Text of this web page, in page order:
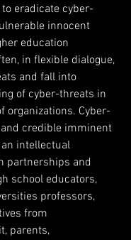
eradicate cyber-
innocent
education
in flexible dialogue,
and fall into
of cyber-threats in
organizations. Cyber-
credible imminent
intellectual
partnerships and
school educators,
professors,
from
parents,